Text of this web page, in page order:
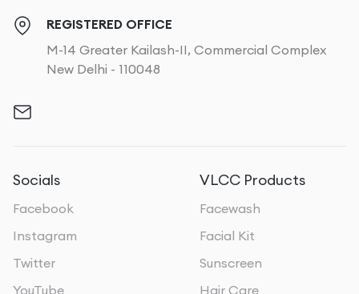
REGISTERED OFFICE
M-14 Greater Kailash-II, Commercial Complex
New Delhi - 110048
Socials
Facebook
Instagram
Twitter
YouTube
VLCC Products
Facewash
Facial Kit
Sunscreen
Hair Care